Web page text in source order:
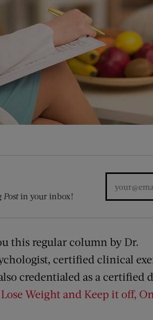
in your inbox!
this regular column by Dr.
certified clinical
credentialed as a certified
Weight and Keep it off,